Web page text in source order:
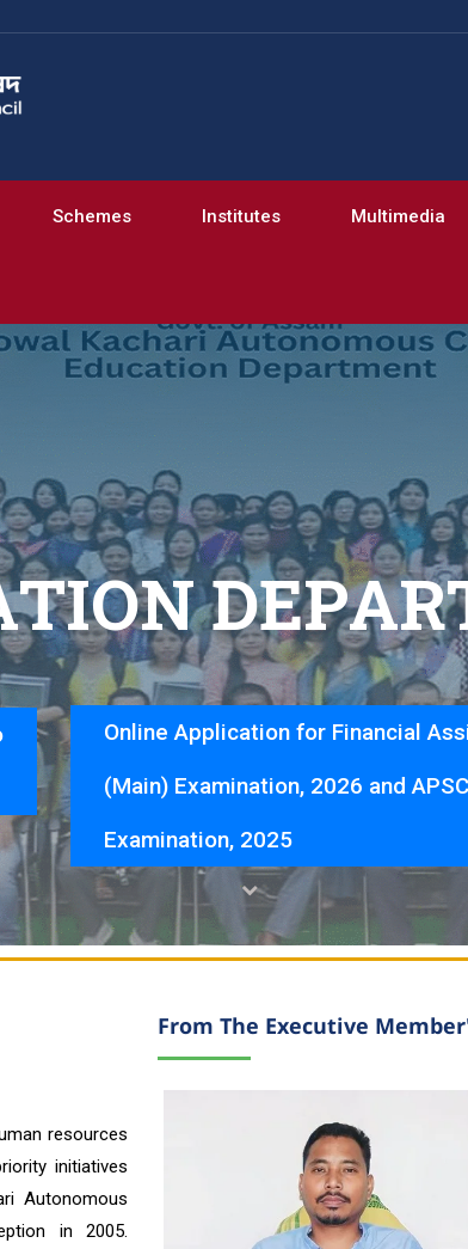
Schemes Institutes Multimedia
Online Application for Financial
(Main) Examination, 2026 and
Examination, 2025
TIONDEPAR
From The Executive
resources
initiatives
Autonomous
in 2005.